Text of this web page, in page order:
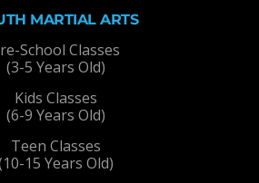
MARTIAL ARTS
School Classes
(3-5 Years Old)
Kids Classes
(6-9 Years Old)
Teen Classes
15 Years Old)